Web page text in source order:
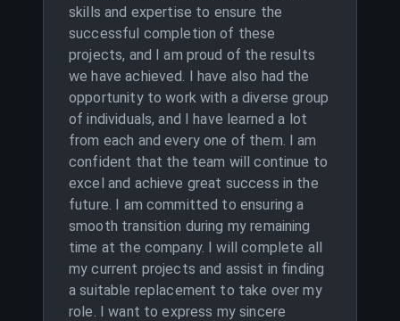
skills and expertise to ensure the
successful completion of these
projects, and I am proud of the results
we have achieved. I have also had the
opportunity to work with a diverse group
of individuals, and I have learned a lot
from each and every one of them. I am
confident that the team will continue to
excel and achieve great success in the
future. I am committed to ensuring a
smooth transition during my remaining
time at the company. I will complete all
my current projects and assist in finding
a suitable replacement to take over my
role. I want to express my sincere